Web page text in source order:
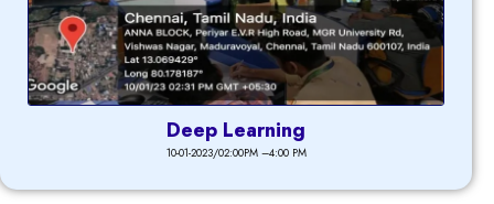
Deep Learning
10-01-2023/02:00PM –4:00 PM